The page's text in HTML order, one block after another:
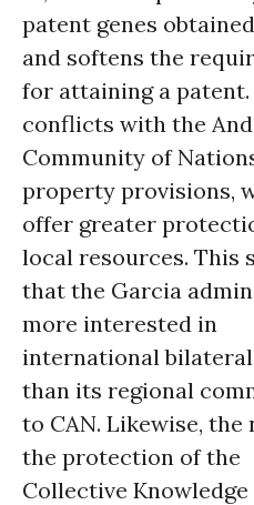
patent genes
and softens the
for attaining a patent.
conflicts with the
Community of
property provisions,
offer greater
local resources. This
that the Garcia
more interested in
international
than its regional
to CAN. Likewise,
the protection of the
Collective